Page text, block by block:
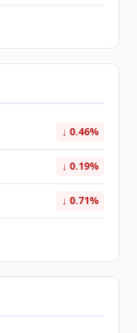
↓ 0.46%
↓ 0.19%
↓ 0.71%